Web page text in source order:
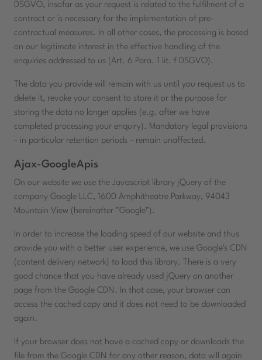
DSGVO, insofar as your request is related to the fulfilment of a
contract or is necessary for the implementation of pre-
contractual measures. In all other cases, the processing is based
on our legitimate interest in the effective handling of the
enquiries addressed to us (Art. 6 Para. 1 lit. f DSGVO).
The data you provide will remain with us until you request us to
delete it, revoke your consent to store it or the purpose for
storing the data no longer applies (e.g. after we have
completed processing your enquiry). Mandatory legal provisions
- in particular retention periods - remain unaffected.
Ajax-GoogleApis
On our website we use the Javascript library jQuery of the
company Google LLC, 1600 Amphitheatre Parkway, 94043
Mountain View (hereinafter "Google").
In order to increase the loading speed of our website and thus
provide you with a better user experience, we use Google's CDN
(content delivery network) to load this library. There is a very
good chance that you have already used jQuery on another
page from the Google CDN. In that case, your browser can
access the cached copy and it does not need to be downloaded
again.
If your browser does not have a cached copy or downloads the
file from the Google CDN for any other reason, data will again